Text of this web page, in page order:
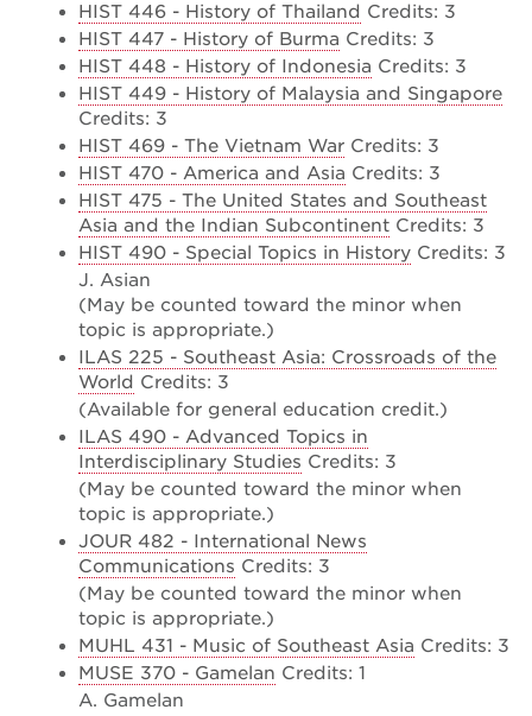
HIST 446 - History of Thailand Credits: 3
HIST 447 - History of Burma Credits: 3
HIST 448 - History of Indonesia Credits: 3
HIST 449 - History of Malaysia and Singapore
Credits: 3
HIST 469 - The Vietnam War Credits: 3
HIST 470 - America and Asia Credits: 3
HIST 475 - The United States and Southeast
Asia and the Indian Subcontinent Credits: 3
HIST 490 - Special Topics in History Credits: 3
J. Asian
(May be counted toward the minor when
topic is appropriate.)
ILAS 225 - Southeast Asia: Crossroads of the
World Credits: 3
(Available for general education credit.)
ILAS 490 - Advanced Topics in
Interdisciplinary Studies Credits: 3
(May be counted toward the minor when
topic is appropriate.)
JOUR 482 - International News
Communications Credits: 3
(May be counted toward the minor when
topic is appropriate.)
MUHL 431 - Music of Southeast Asia Credits: 3
MUSE 370 - Gamelan Credits: 1
A. Gamelan